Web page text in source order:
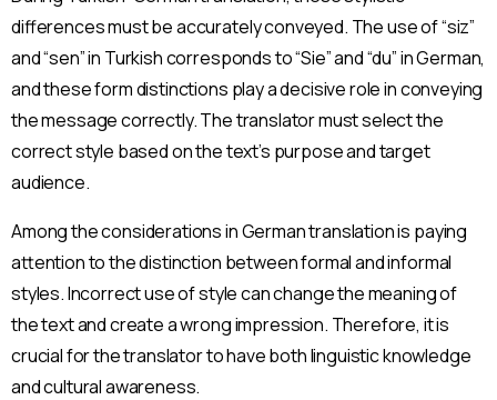
differences must be accurately conveyed. The use of “siz”
and “sen” in Turkish corresponds to “Sie” and “du” in German,
and these form distinctions play a decisive role in conveying
the message correctly. The translator must select the
correct style based on the text’s purpose and target
audience.
Among the considerations in German translation is paying
attention to the distinction between formal and informal
styles. Incorrect use of style can change the meaning of
the text and create a wrong impression. Therefore, it is
crucial for the translator to have both linguistic knowledge
and cultural awareness.